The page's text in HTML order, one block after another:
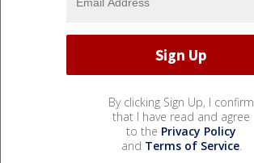
By clicking Sign Up, I confirm
that I have read and agree
to the Privacy Policy
and Terms of Service.